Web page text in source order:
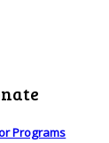
Programs